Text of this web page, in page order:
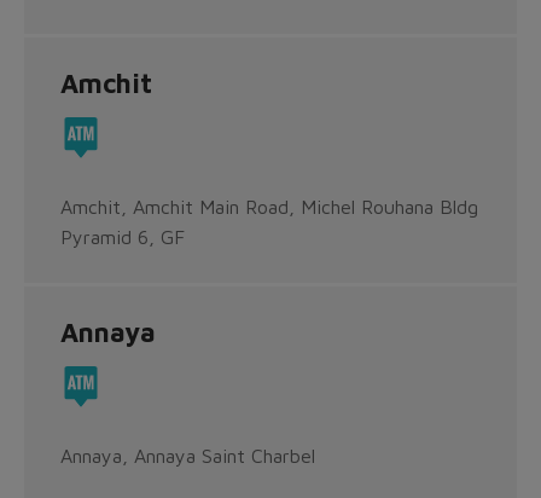
Amchit
Amchit, Amchit Main Road, Michel Rouhana Bldg
Pyramid 6, GF
Annaya
Annaya, Annaya Saint Charbel